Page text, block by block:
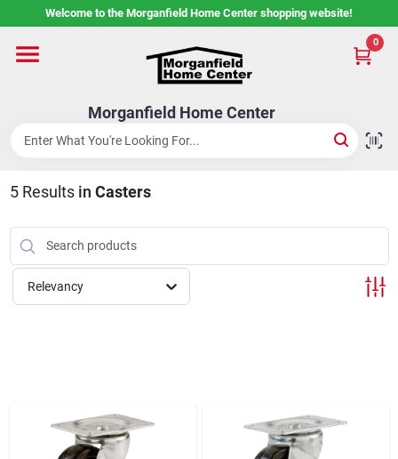
to
Welcome to the Morganfield Home Center shopping website!
Morganfield Home Center
0
Home
Custom Cabinetry
Rental Center
Services
5Results in Casters
Relevancy